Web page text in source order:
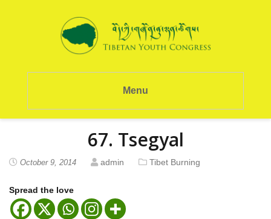
Menu
67. Tsegyal
October 9, 2014 admin Tibet Burning
Spread the love